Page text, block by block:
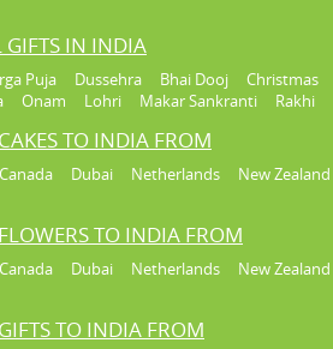
GIFTS IN INDIA
Puja Dussehra Bhai Dooj Christmas
Onam Lohri Makar Sankranti Rakhi
TO INDIA FROM
Canada Dubai Netherlands New Zealand
TO INDIA FROM
Canada Dubai Netherlands New Zealand
TO INDIA FROM